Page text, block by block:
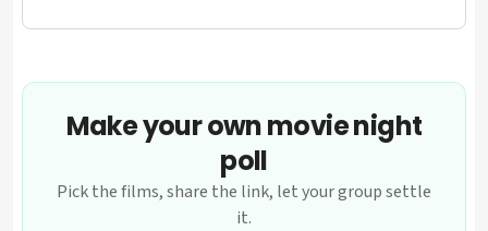
Make your own movie night
poll
Pick the films, share the link, let your group settle
it.